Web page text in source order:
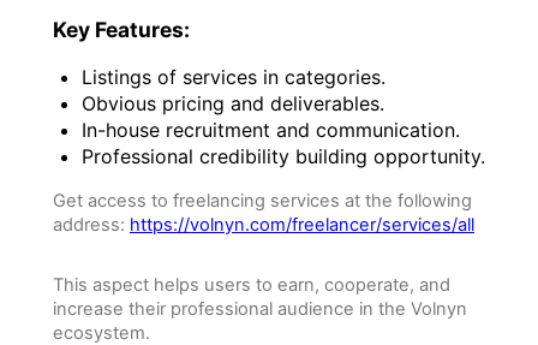
Key Features:
Listings of services in categories.
Obvious pricing and deliverables.
In-house recruitment and communication.
Professional credibility building opportunity.
Get access to freelancing services at the following
address: https://volnyn.com/freelancer/services/all
This aspect helps users to earn, cooperate, and
increase their professional audience in the Volnyn
ecosystem.